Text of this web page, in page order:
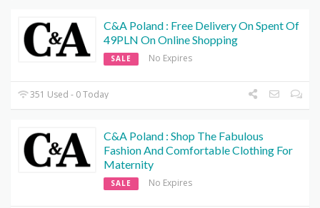
C&A Poland : Free Delivery On Spent Of
49PLN On Online Shopping
SALE No Expires
351 Used - 0 Today
C&A Poland : Shop The Fabulous
Fashion And Comfortable Clothing For
Maternity
SALE No Expires